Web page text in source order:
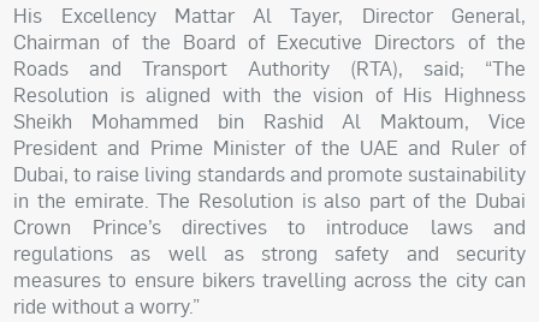
His Excellency Mattar Al Tayer, Director General,
Chairman of the Board of Executive Directors of the
Roads and Transport Authority (RTA), said; “The
Resolution is aligned with the vision of His Highness
Sheikh Mohammed bin Rashid Al Maktoum, Vice
President and Prime Minister of the UAE and Ruler of
Dubai, to raise living standards and promote sustainability
in the emirate. The Resolution is also part of the Dubai
Crown Prince’s directives to introduce laws and
regulations as well as strong safety and security
measures to ensure bikers travelling across the city can
ride without a worry.”